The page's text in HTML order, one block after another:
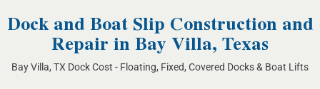
Dock and Boat Slip Construction and
Repair in Bay Villa, Texas
Bay Villa, TX Dock Cost - Floating, Fixed, Covered Docks & Boat Lifts